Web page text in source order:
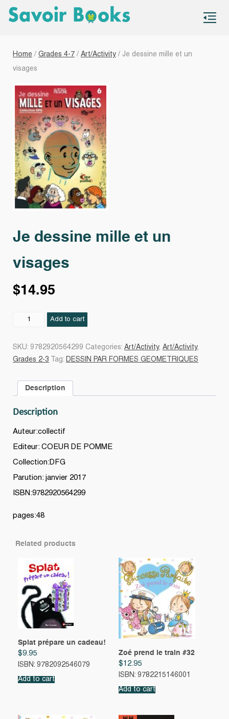
Home / Grades 4-7 / Art/Activity / Je dessine mille et un
visages
Je dessine mille et un
visages
$14.95
quantity
Add to cart
SKU: 9782920564299 Categories: Art/Activity, Art/Activity,
Grades 2-3
Tag: DESSIN PAR FORMES GEOMETRIQUES
Description
Description
Auteur:collectif
Editeur: COEUR DE POMME
Collection:DFG
Parution: janvier 2017
ISBN:9782920564299
pages:48
Related products
Splat prépare un cadeau!
$9.95
ISBN: 9782092546079
Add to cart
Zoé prend le train #32
$12.95
ISBN: 9782215146001
Add to cart